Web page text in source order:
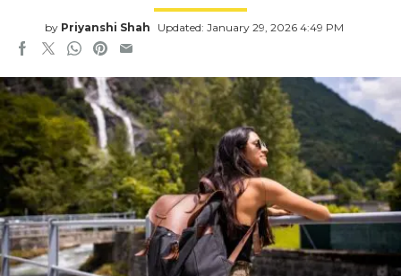
by Priyanshi Shah Updated: January 29, 2026 4:49 PM